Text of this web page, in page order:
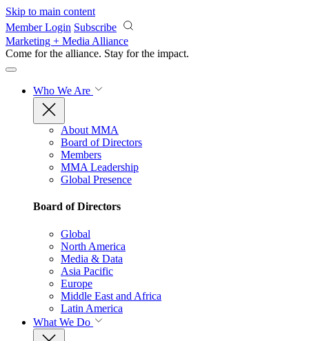
Skip to main content
Member Login Subscribe
Marketing + Media Alliance
Come for the alliance. Stay for the impact.
Who We Are
About MMA
Board of Directors
Members
MMA Leadership
Global Presence
Board of Directors
Global
North America
Media & Data
Asia Pacific
Europe
Middle East and Africa
Latin America
What We Do